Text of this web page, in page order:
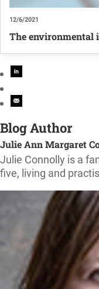
12/6/2021
The environmental
Blog Author
Julie Ann Margaret
Julie Connolly is a
five, living and